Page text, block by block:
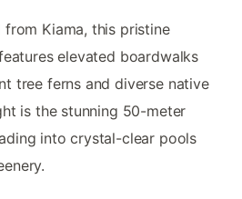
Kiama, this pristine
elevated boardwalks
tree ferns and diverse native
is the stunning 50-meter
into crystal-clear pools